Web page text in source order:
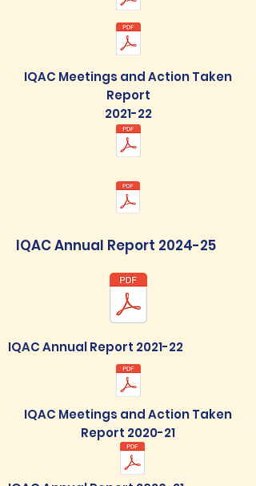
IQAC Meetings and Action Taken
Report
2021-22
IQAC Annual Report 2024-25
IQAC Annual Report 2021-22
IQAC Meetings and Action Taken
Report 2020-21